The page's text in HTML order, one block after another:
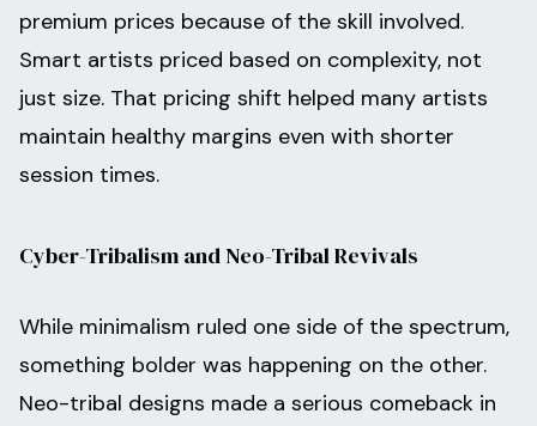
premium prices because of the skill involved.
Smart artists priced based on complexity, not
just size. That pricing shift helped many artists
maintain healthy margins even with shorter
session times.
Cyber-Tribalism and Neo-Tribal Revivals
While minimalism ruled one side of the spectrum,
something bolder was happening on the other.
Neo-tribal designs made a serious comeback in